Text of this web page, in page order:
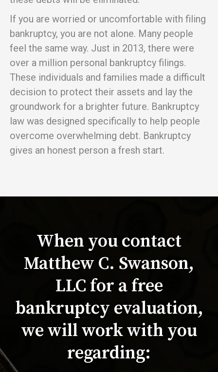
If you are worried or uncomfortable with filing
bankruptcy, you are not alone. Many people
feel the same way. Just in 2013, there were
over a million personal bankruptcy filings.
These individuals and families made a difficult
decision to protect their assets and lay the
groundwork for a brighter future. Bankruptcy
law was designed specifically to help people
overcome overwhelming debt. Bankruptcy
gives an honest person a fresh start.
When you contact
Matthew C. Swanson,
LLC for a free
bankruptcy evaluation,
we will work with you
regarding: